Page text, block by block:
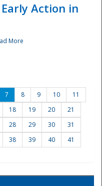
Action in
More
7 8 9 10
11
18 19 20
21
28 29 30
31
38 39 40
41